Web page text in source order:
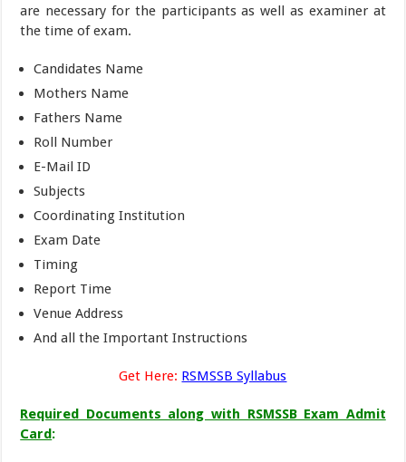
are necessary for the participants as well as examiner at
the time of exam.
Candidates Name
Mothers Name
Fathers Name
Roll Number
E-Mail ID
Subjects
Coordinating Institution
Exam Date
Timing
Report Time
Venue Address
And all the Important Instructions
Get Here: RSMSSB Syllabus
Required Documents along with RSMSSB Exam Admit
Card: